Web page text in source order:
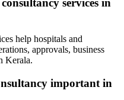
services in
help hospitals and
approvals, business
Kerala.
important in